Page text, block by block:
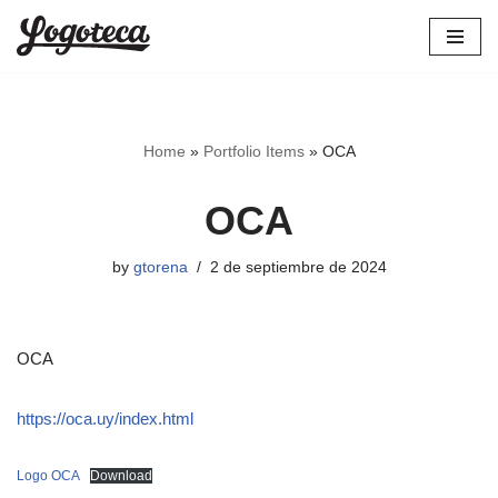
Skip
Home » Portfolio Items» OCA
OCA
by gtorena 2 de septiembre de 2024
OCA
https://oca.uy/index.html
Logo OCA Download